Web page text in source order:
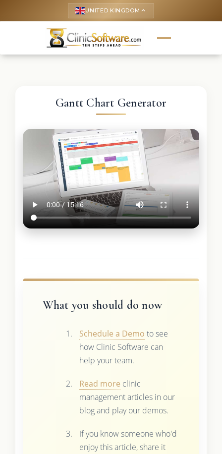
UNITED KINGDOM keyboard_arrow_up
Gantt Chart Generator
What you should do now
Schedule a Demo to see
how Clinic Software can
help your team.
Read more clinic
management articles in our
blog and play our demos.
If you know someone who'd
enjoy this article, share it